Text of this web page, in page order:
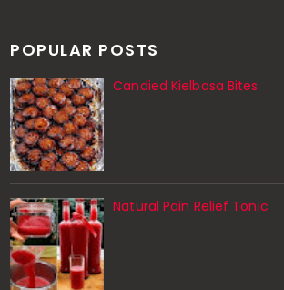
POPULAR POSTS
Candied Kielbasa Bites
Natural Pain Relief Tonic